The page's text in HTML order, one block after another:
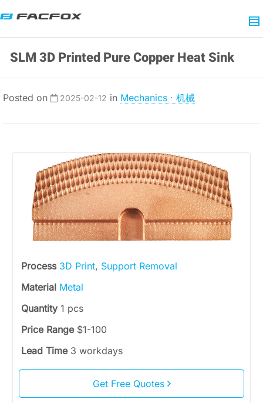
SLM 3D Printed Pure Copper Heat Sink
Posted on 2025-02-12 in Mechanics · 机械
Process 3D Print, Support Removal
Material Metal
Quantity 1 pcs
Price Range $1-100
Lead Time 3 workdays
Get Free Quotes